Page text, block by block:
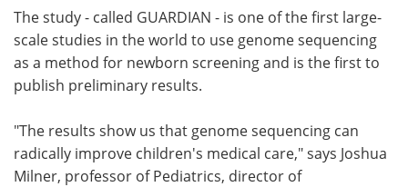
The study - called GUARDIAN - is one of the first large-
scale studies in the world to use genome sequencing
as a method for newborn screening and is the first to
publish preliminary results.
"The results show us that genome sequencing can
radically improve children's medical care," says Joshua
Milner, professor of Pediatrics, director of